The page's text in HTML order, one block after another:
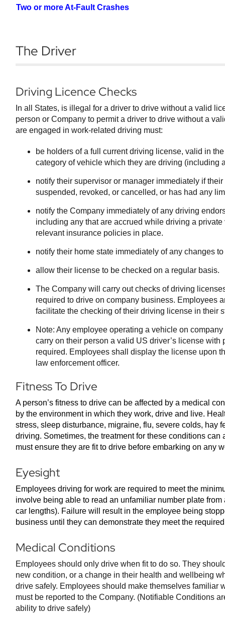
Two or more At-Fault Crashes
The Driver
Driving Licence Checks
In all States, is illegal for a driver to drive without a valid
person or Company to permit a driver to drive without a
are engaged in work-related driving must:
be holders of a full current driving license, valid in
category of vehicle which they are driving (including
notify their supervisor or manager immediately if
suspended, revoked, or cancelled, or has had any
notify the Company immediately of any driving
including any that are accrued while driving a
relevant insurance policies in place.
notify their home state immediately of any changes
allow their license to be checked on a regular basis.
The Company will carry out checks of driving
required to drive on company business. Employees
facilitate the checking of their driving license in their
Note: Any employee operating a vehicle on
carry on their person a valid US driver’s license with
required. Employees shall display the license upon
law enforcement officer.
Fitness To Drive
A person’s fitness to drive can be affected by a medical
by the environment in which they work, drive and live.
stress, sleep disturbance, migraine, flu, severe colds, hay
driving. Sometimes, the treatment for these conditions
must ensure they are fit to drive before embarking on any
Eyesight
Employees driving for work are required to meet the
involve being able to read an unfamiliar number plate
car lengths). Failure will result in the employee being
business until they can demonstrate they meet the
Medical Conditions
Employees should only drive when fit to do so. They
new condition, or a change in their health and wellbeing
drive safely. Employees should make themselves familiar
must be reported to the Company. (Notifiable Conditions
ability to drive safely)